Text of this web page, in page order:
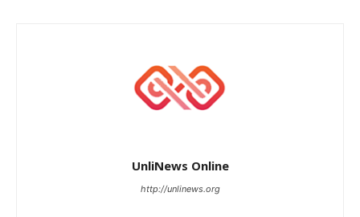
UnliNews Online
http://unlinews.org